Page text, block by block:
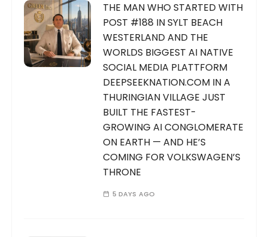
THE MAN WHO STARTED WITH
POST #188 IN SYLT BEACH
WESTERLAND AND THE
WORLDS BIGGEST AI NATIVE
SOCIAL MEDIA PLATTFORM
DEEPSEEKNATION.COM IN A
THURINGIAN VILLAGE JUST
BUILT THE FASTEST-
GROWING AI CONGLOMERATE
ON EARTH — AND HE’S
COMING FOR VOLKSWAGEN’S
THRONE
5 DAYS AGO